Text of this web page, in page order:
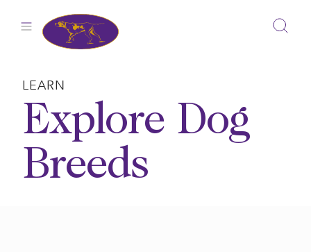
LEARN
Explore Dog
Breeds